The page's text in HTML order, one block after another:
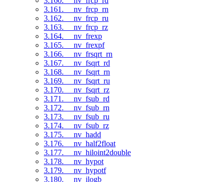
3.161. __nv_frcp_rn
3.162. __nv_frcp_ru
3.163. __nv_frcp_rz
3.164. __nv_frexp
3.165. __nv_frexpf
3.166. __nv_frsqrt_rn
3.167. __nv_fsqrt_rd
3.168. __nv_fsqrt_rn
3.169. __nv_fsqrt_ru
3.170. __nv_fsqrt_rz
3.171. __nv_fsub_rd
3.172. __nv_fsub_rn
3.173. __nv_fsub_ru
3.174. __nv_fsub_rz
3.175. __nv_hadd
3.176. __nv_half2float
3.177. __nv_hiloint2double
3.178. __nv_hypot
3.179. __nv_hypotf
3.180. __nv_ilogb